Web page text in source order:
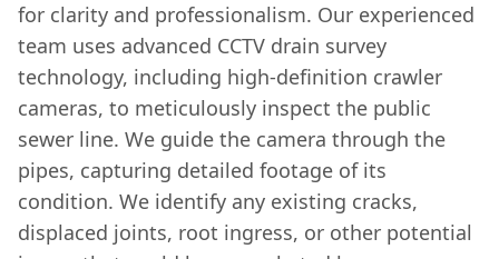
for clarity and professionalism. Our experienced
team uses advanced CCTV drain survey
technology, including high-definition crawler
cameras, to meticulously inspect the public
sewer line. We guide the camera through the
pipes, capturing detailed footage of its
condition. We identify any existing cracks,
displaced joints, root ingress, or other potential